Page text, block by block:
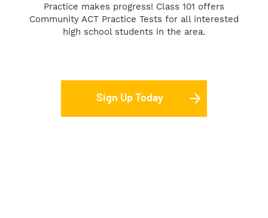
Practice makes progress! Class 101 offers
Community ACT Practice Tests for all interested
high school students in the area.
Sign Up Today